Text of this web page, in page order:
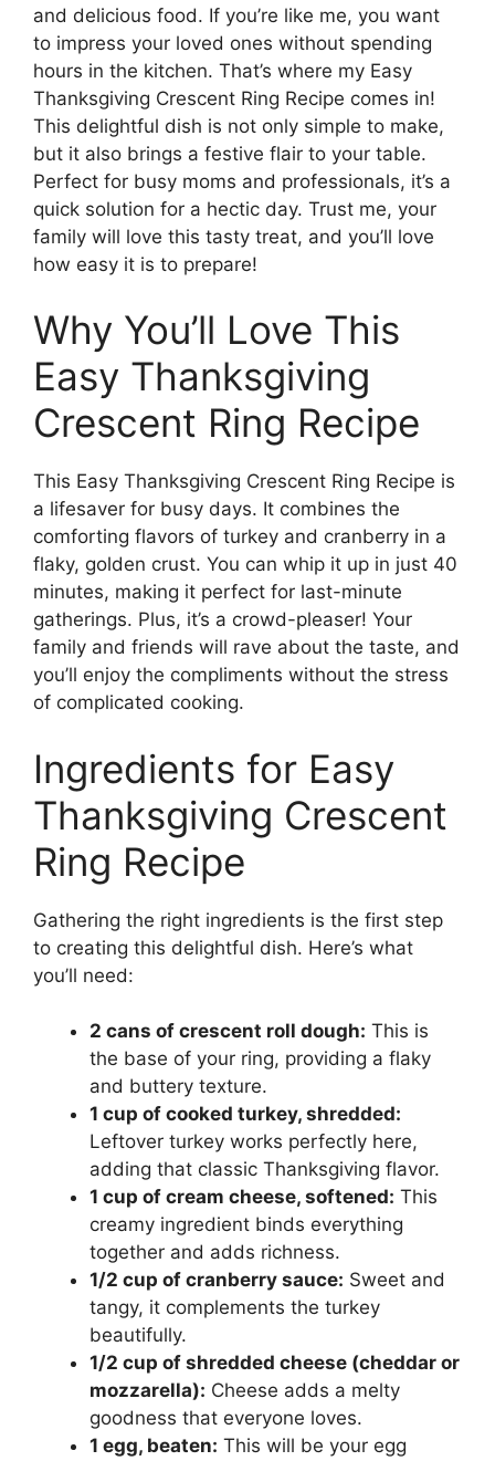
and delicious food. If you’re like me, you want
to impress your loved ones without spending
hours in the kitchen. That’s where my Easy
Thanksgiving Crescent Ring Recipe comes in!
This delightful dish is not only simple to make,
but it also brings a festive flair to your table.
Perfect for busy moms and professionals, it’s a
quick solution for a hectic day. Trust me, your
family will love this tasty treat, and you’ll love
how easy it is to prepare!
Why You’ll Love This
Easy Thanksgiving
Crescent Ring Recipe
This Easy Thanksgiving Crescent Ring Recipe is
a lifesaver for busy days. It combines the
comforting flavors of turkey and cranberry in a
flaky, golden crust. You can whip it up in just 40
minutes, making it perfect for last-minute
gatherings. Plus, it’s a crowd-pleaser! Your
family and friends will rave about the taste, and
you’ll enjoy the compliments without the stress
of complicated cooking.
Ingredients for Easy
Thanksgiving Crescent
Ring Recipe
Gathering the right ingredients is the first step
to creating this delightful dish. Here’s what
you’ll need:
2 cans of crescent roll dough: This is
the base of your ring, providing a flaky
and buttery texture.
1 cup of cooked turkey, shredded:
Leftover turkey works perfectly here,
adding that classic Thanksgiving flavor.
1 cup of cream cheese, softened: This
creamy ingredient binds everything
together and adds richness.
1/2 cup of cranberry sauce: Sweet and
tangy, it complements the turkey
beautifully.
1/2 cup of shredded cheese (cheddar or
mozzarella): Cheese adds a melty
goodness that everyone loves.
1 egg, beaten: This will be your egg